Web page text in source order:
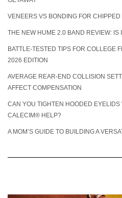
VENEERS VS BONDING FOR CHIPPED
THE NEW HUME 2.0 BAND REVIEW: IS
BATTLE-TESTED TIPS FOR COLLEGE
2026 EDITION
AVERAGE REAR-END COLLISION
AFFECT COMPENSATION
CAN YOU TIGHTEN HOODED
CALECIM® HELP?
A MOM’S GUIDE TO BUILDING A